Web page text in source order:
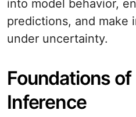
into model behavior,
predictions, and make
under uncertainty.
Foundations of
Inference